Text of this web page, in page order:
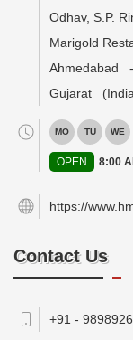
Odhav, S.P.
Marigold
Ahmedabad
-
Gujarat
MO TU WE
OPEN 8:00
https://
Contact Us
+91 -